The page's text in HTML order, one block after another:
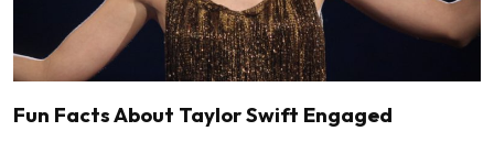
Fun Facts About Taylor Swift Engaged